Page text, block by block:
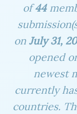
of44
on July 31,
opened
newest
currently
countries.